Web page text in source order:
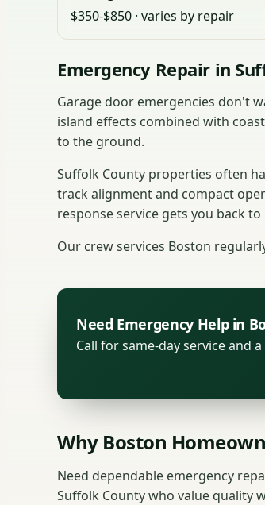
$350-$850 · varies by repair
Emergency Repair in
Garage door emergencies don't
island effects combined with
to the ground.
Suffolk County properties often
track alignment and compact
response service gets you back
Our crew services Boston
Need Emergency Help in
Call for same-day service and
Why Boston
Need dependable emergency
Suffolk County who value quality